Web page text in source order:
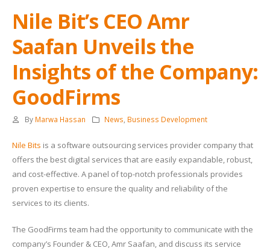
Nile Bit’s CEO Amr
Saafan Unveils the
Insights of the Company:
GoodFirms
By Marwa Hassan News, Business Development
Nile Bits is a software outsourcing services provider company that
offers the best digital services that are easily expandable, robust,
and cost-effective. A panel of top-notch professionals provides
proven expertise to ensure the quality and reliability of the
services to its clients.
The GoodFirms team had the opportunity to communicate with the
company’s Founder & CEO, Amr Saafan, and discuss its service